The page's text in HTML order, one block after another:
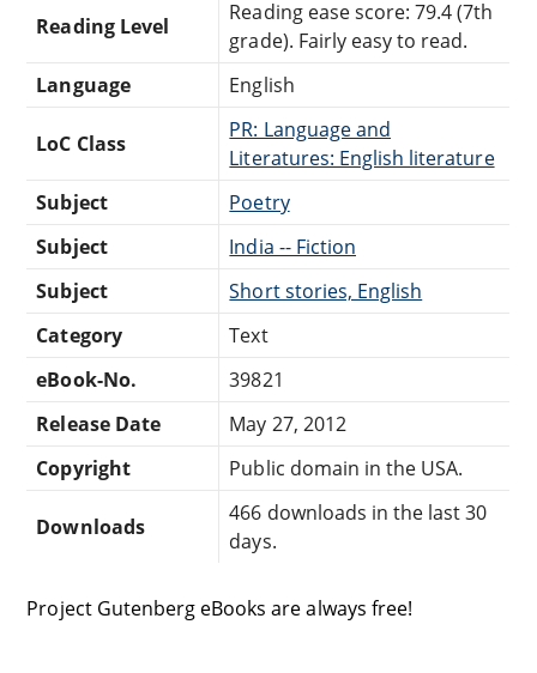
Reading Level
Reading ease score: 79.4 (7th
grade). Fairly easy to read.
Language
English
LoC Class
PR: Language and
Literatures: English literature
Subject
Poetry
Subject
India -- Fiction
Subject
Short stories, English
Category
Text
eBook-No.
39821
Release Date
May 27, 2012
Copyright
Public domain in the USA.
Downloads
466 downloads in the last 30
days.
Project Gutenberg eBooks are always free!